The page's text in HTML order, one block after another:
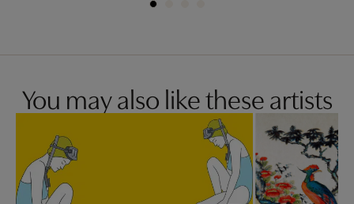
You may also like these artists